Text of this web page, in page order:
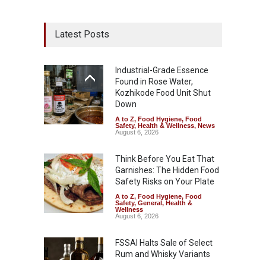
Latest Posts
Industrial-Grade Essence
Found in Rose Water,
Kozhikode Food Unit Shut
Down
A to Z, Food Hygiene, Food
Safety, Health & Wellness, News
August 6, 2026
Think Before You Eat That
Garnishes: The Hidden Food
Safety Risks on Your Plate
A to Z, Food Hygiene, Food
Safety, General , Health &
Wellness
August 6, 2026
FSSAI Halts Sale of Select
Rum and Whisky Variants